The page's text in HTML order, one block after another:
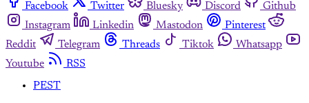
Facebook
Twitter Bluesky Discord
Github
Instagram
Linkedin Mastodon
Pinterest
Reddit
Telegram Threads Tiktok
Whatsapp
Youtube
RSS
PEST